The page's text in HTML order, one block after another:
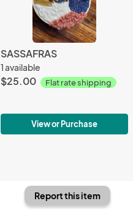
SASSAFRAS
1 available
$25.00 Flat rate shipping
View or Purchase
Report this item